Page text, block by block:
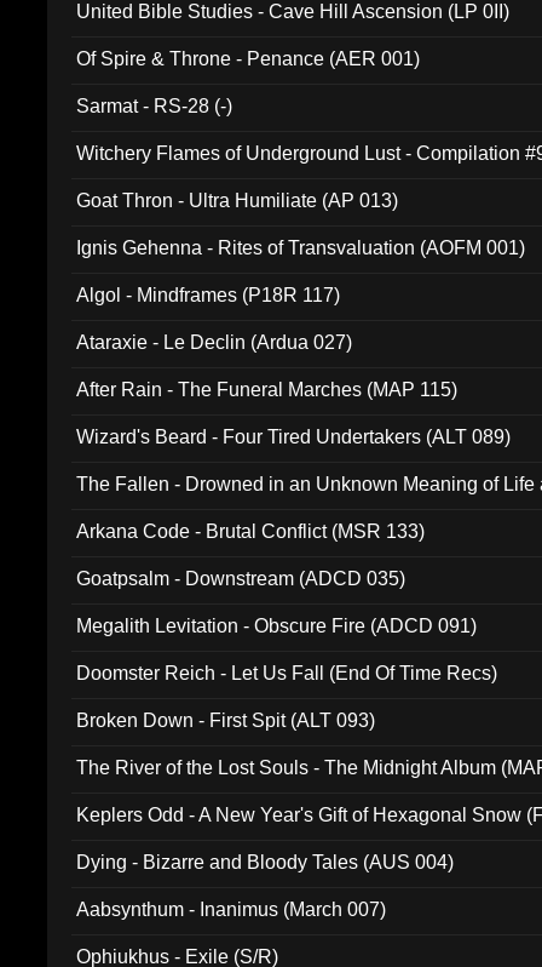
United Bible Studies - Cave Hill Ascension (LP 0II)
Of Spire & Throne - Penance (AER 001)
Sarmat - RS-28 (-)
Witchery Flames of Underground Lust - Compilation
Goat Thron - Ultra Humiliate (AP 013)
Ignis Gehenna - Rites of Transvaluation (AOFM 001)
Algol - Mindframes (P18R 117)
Ataraxie - Le Declin (Ardua 027)
After Rain - The Funeral Marches (MAP 115)
Wizard's Beard - Four Tired Undertakers (ALT 089)
The Fallen - Drowned in an Unknown Meaning of Life
Arkana Code - Brutal Conflict (MSR 133)
Goatpsalm - Downstream (ADCD 035)
Megalith Levitation - Obscure Fire (ADCD 091)
Doomster Reich - Let Us Fall (End Of Time Recs)
Broken Down - First Spit (ALT 093)
The River of the Lost Souls - The Midnight Album
Keplers Odd - A New Year's Gift of Hexagonal Snow
Dying - Bizarre and Bloody Tales (AUS 004)
Aabsynthum - Inanimus (March 007)
Ophiukhus - Exile (S/R)